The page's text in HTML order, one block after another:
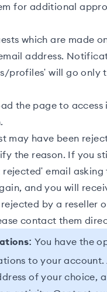
for additional
which are made
address.
profiles' will go only
the page to
.
may have been
the reason. If you
email
and you will
by a reseller
contact them
You have the
to your
of your choice,